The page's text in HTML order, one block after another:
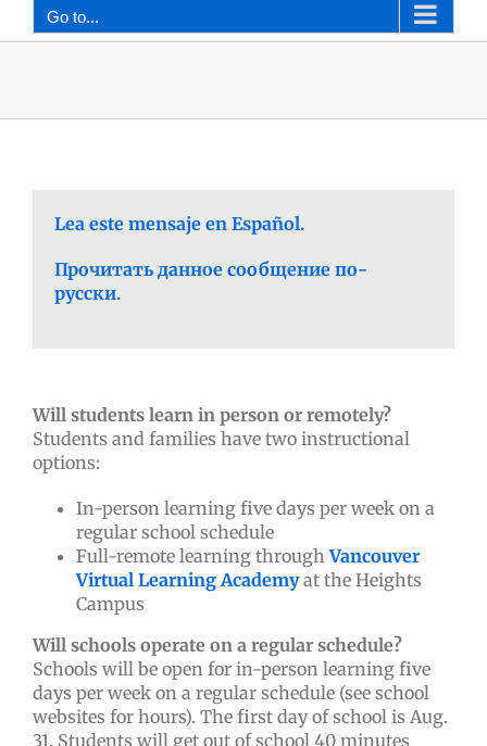
Go to...
Lea este mensaje en Español.
Прочитать данное сообщение по-
русски.
Will students learn in person or remotely?
Students and families have two instructional
options:
In-person learning five days per week on a
regular school schedule
Full-remote learning throughVancouver
Virtual Learning Academyat the Heights
Campus
Will schools operate on a regular schedule?
Schools will be open for in-person learning five
days per week on a regular schedule (see school
websites for hours). The first day of school is Aug.
31. Students will get out of school 40 minutes